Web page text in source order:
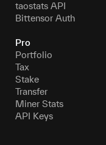
taostats API
Bittensor Auth
Pro
Portfolio
Tax
Stake
Transfer
Miner Stats
API Keys